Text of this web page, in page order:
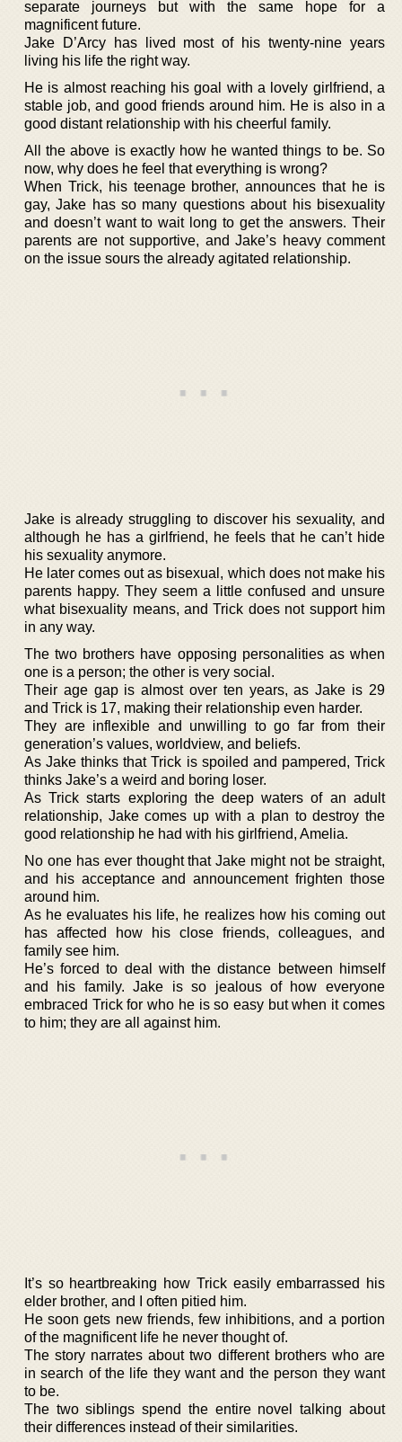
separate journeys but with the same hope for a
magnificent future.
Jake D’Arcy has lived most of his twenty-nine years
living his life the right way.
He is almost reaching his goal with a lovely girlfriend, a
stable job, and good friends around him. He is also in a
good distant relationship with his cheerful family.
All the above is exactly how he wanted things to be. So
now, why does he feel that everything is wrong?
When Trick, his teenage brother, announces that he is
gay, Jake has so many questions about his bisexuality
and doesn’t want to wait long to get the answers. Their
parents are not supportive, and Jake’s heavy comment
on the issue sours the already agitated relationship.
Jake is already struggling to discover his sexuality, and
although he has a girlfriend, he feels that he can’t hide
his sexuality anymore.
He later comes out as bisexual, which does not make his
parents happy. They seem a little confused and unsure
what bisexuality means, and Trick does not support him
in any way.
The two brothers have opposing personalities as when
one is a person; the other is very social.
Their age gap is almost over ten years, as Jake is 29
and Trick is 17, making their relationship even harder.
They are inflexible and unwilling to go far from their
generation’s values, worldview, and beliefs.
As Jake thinks that Trick is spoiled and pampered, Trick
thinks Jake’s a weird and boring loser.
As Trick starts exploring the deep waters of an adult
relationship, Jake comes up with a plan to destroy the
good relationship he had with his girlfriend, Amelia.
No one has ever thought that Jake might not be straight,
and his acceptance and announcement frighten those
around him.
As he evaluates his life, he realizes how his coming out
has affected how his close friends, colleagues, and
family see him.
He’s forced to deal with the distance between himself
and his family. Jake is so jealous of how everyone
embraced Trick for who he is so easy but when it comes
to him; they are all against him.
It’s so heartbreaking how Trick easily embarrassed his
elder brother, and I often pitied him.
He soon gets new friends, few inhibitions, and a portion
of the magnificent life he never thought of.
The story narrates about two different brothers who are
in search of the life they want and the person they want
to be.
The two siblings spend the entire novel talking about
their differences instead of their similarities.